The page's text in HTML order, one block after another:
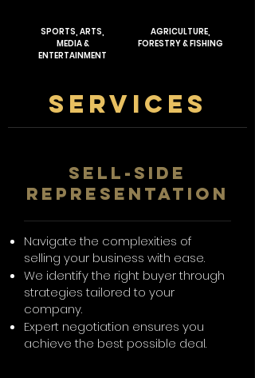
SPORTS, ARTS,
MEDIA &
ENTERTAINMENT
AGRICULTURE,
FORESTRY & FISHING
SERVICES
SelL-Side
Representation
Navigate the complexities of
selling your business with ease.
We identify the right buyer through
strategies tailored to your
company.
Expert negotiation ensures you
achieve the best possible deal.